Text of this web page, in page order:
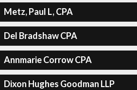
Metz, Paul L, CPA
Del Bradshaw CPA
Annmarie Corrow CPA
Dixon Hughes Goodman LLP